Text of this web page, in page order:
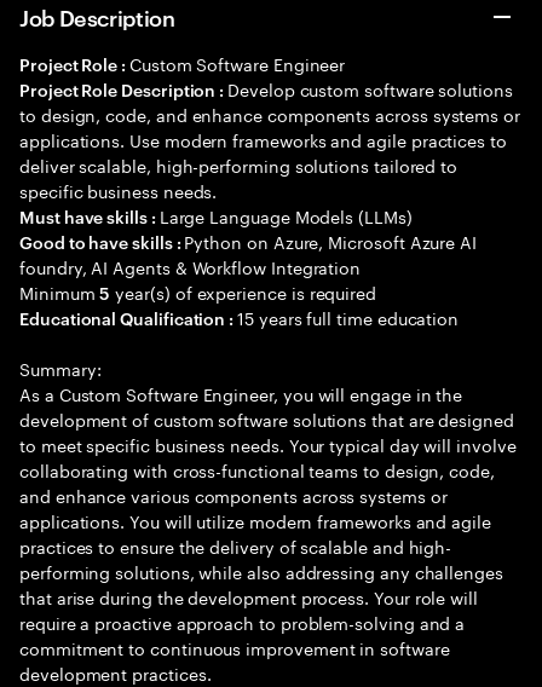
Job Description
Project Role : Custom Software Engineer
Project Role Description : Develop custom software solutions
to design, code, and enhance components across systems or
applications. Use modern frameworks and agile practices to
deliver scalable, high-performing solutions tailored to
specific business needs.
Must have skills : Large Language Models (LLMs)
Good to have skills : Python on Azure, Microsoft Azure AI
foundry, AI Agents & Workflow Integration
Minimum5 year(s) of experience is required
Educational Qualification :15 years full time education
Summary:
As a Custom Software Engineer, you will engage in the
development of custom software solutions that are designed
to meet specific business needs. Your typical day will involve
collaborating with cross-functional teams to design, code,
and enhance various components across systems or
applications. You will utilize modern frameworks and agile
practices to ensure the delivery of scalable and high-
performing solutions, while also addressing any challenges
that arise during the development process. Your role will
require a proactive approach to problem-solving and a
commitment to continuous improvement in software
development practices.